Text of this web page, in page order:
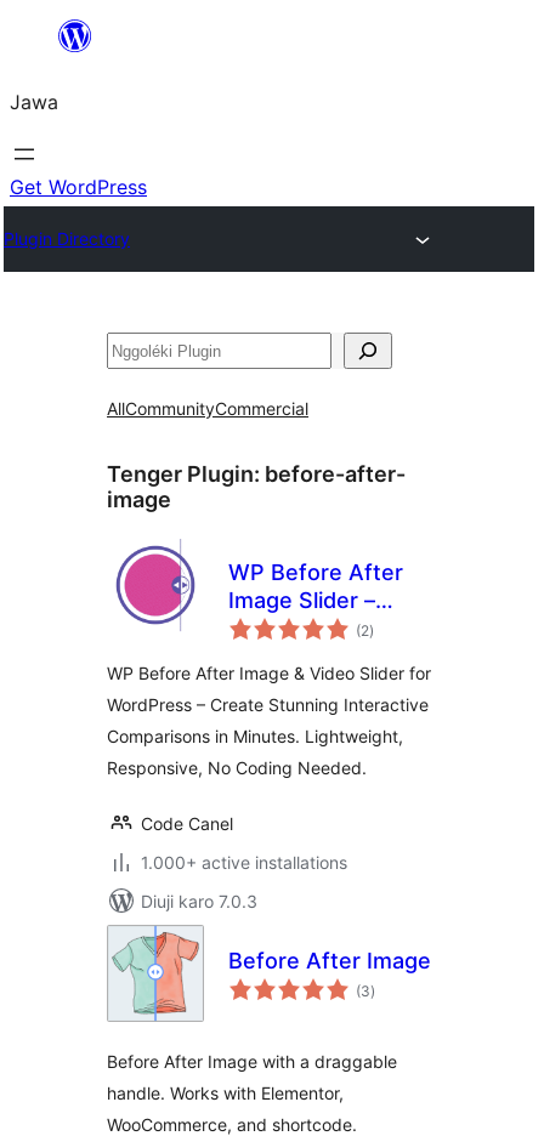
content
Jawa
Get WordPress
Plugin Directory
Nggoléki
AllCommunityCommercial
Tenger Plugin: before-after-
image
WP Before After
Image Slider –
Interactive Image
Comparison Plugin
for WordPress
(2total
ratings
)
WP Before After Image & Video Slider for
WordPress – Create Stunning Interactive
Comparisons in Minutes. Lightweight,
Responsive, No Coding Needed.
Code Canel
1.000+ active installations
Diuji karo 7.0.3
Before After Image
(3total
ratings
)
Before After Image with a draggable
handle. Works with Elementor,
WooCommerce, and shortcode.